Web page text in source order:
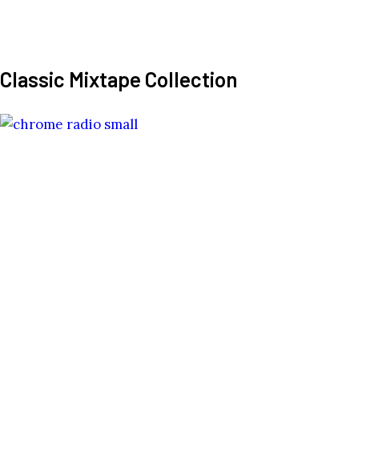
Classic Mixtape Collection